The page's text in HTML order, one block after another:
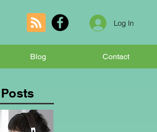
Log In
Blog Contact